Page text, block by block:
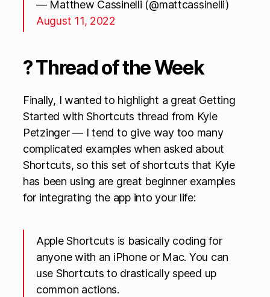
— Matthew Cassinelli (@mattcassinelli)
August 11, 2022
? Thread of the Week
Finally, I wanted to highlight a great Getting
Started with Shortcuts thread from Kyle
Petzinger — I tend to give way too many
complicated examples when asked about
Shortcuts, so this set of shortcuts that Kyle
has been using are great beginner examples
for integrating the app into your life:
Apple Shortcuts is basically coding for
anyone with an iPhone or Mac. You can
use Shortcuts to drastically speed up
common actions.